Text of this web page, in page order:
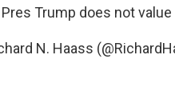
Trump does not
N. Haass